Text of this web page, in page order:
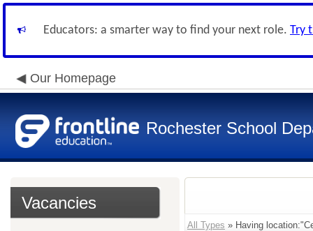
Educators: a smarter way to find your next role. Try
Our Homepage
Rochester School
Vacancies
All Types » Having